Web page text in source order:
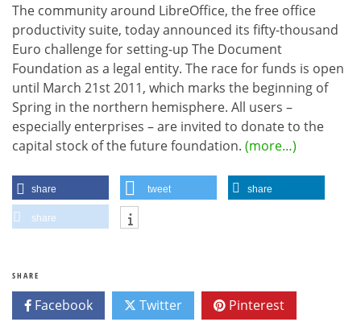
The community around LibreOffice, the free office
productivity suite, today announced its fifty-thousand
Euro challenge for setting-up The Document
Foundation as a legal entity. The race for funds is open
until March 21st 2011, which marks the beginning of
Spring in the northern hemisphere. All users –
especially enterprises – are invited to donate to the
capital stock of the future foundation. (more…)
share tweet share
share
SHARE
Facebook Twitter Pinterest